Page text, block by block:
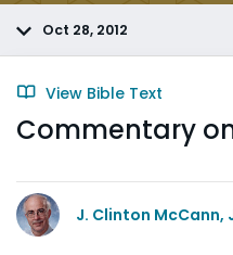
Oct 28, 2012
View Bible Text
Commentary
J. Clinton McCann,